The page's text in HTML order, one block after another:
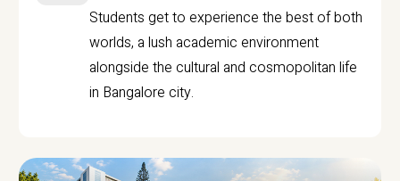
Students get to experience the best of both
worlds, a lush academic environment
alongside the cultural and cosmopolitan life
in Bangalore city.